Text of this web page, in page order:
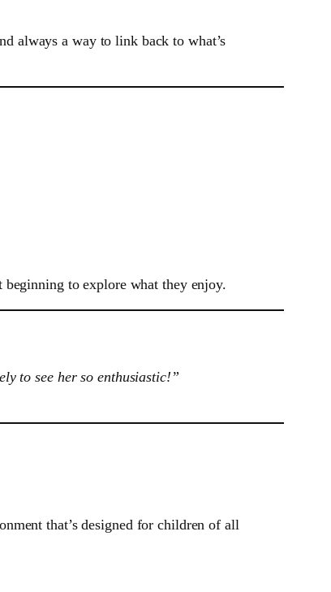
always a way to link back to what’s
to explore what they enjoy.
to see her so enthusiastic!”
that’s designed for children of all